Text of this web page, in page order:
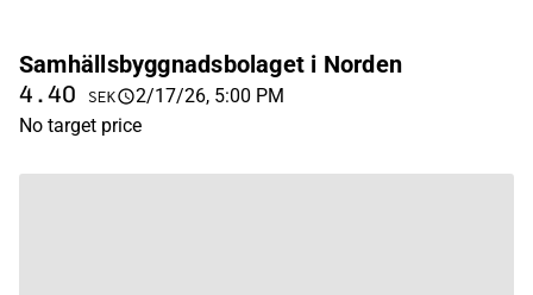
Samhällsbyggnadsbolaget i Norden
4.40 SEK
2/17/26, 5:00 PM
No target price